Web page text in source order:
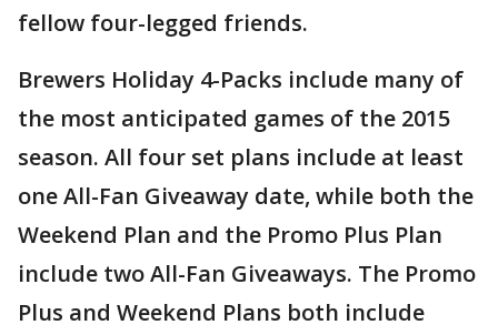
fellow four-legged friends.
Brewers Holiday 4-Packs include many of
the most anticipated games of the 2015
season. All four set plans include at least
one All-Fan Giveaway date, while both the
Weekend Plan and the Promo Plus Plan
include two All-Fan Giveaways. The Promo
Plus and Weekend Plans both include